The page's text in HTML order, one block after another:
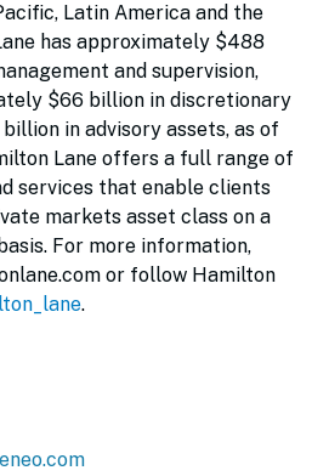
Latin America and the
has approximately $488
and supervision,
$66 billion in discretionary
in advisory assets, as of
Lane offers a full range of
services that enable clients
markets asset class on a
For more information,
or follow Hamilton
.